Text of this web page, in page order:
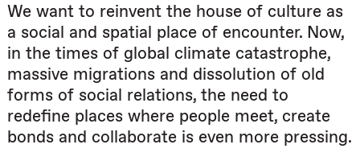
We want to reinvent the house of culture as
a social and spatial place of encounter. Now,
in the times of global climate catastrophe,
massive migrations and dissolution of old
forms of social relations, the need to
redefine places where people meet, create
bonds and collaborate is even more pressing.